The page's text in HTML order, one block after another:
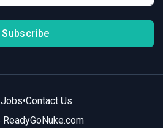
Subscribe
Jobs•Contact Us